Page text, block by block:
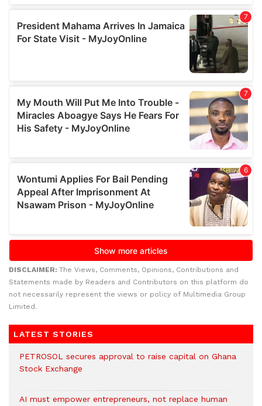
DISCLAIMER: The Views, Comments, Opinions, Contributions and
Statements made by Readers and Contributors on this platform do
not necessarily represent the views or policy of Multimedia Group
Limited.
LATEST STORIES
PETROSOL secures approval to raise capital on Ghana
Stock Exchange
AI must empower entrepreneurs, not replace human